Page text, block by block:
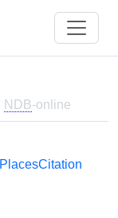
NDB-online
PlacesCitation